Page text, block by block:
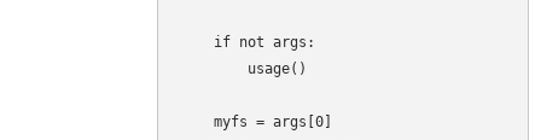
    if not args:
        usage()
    myfs = args[0]